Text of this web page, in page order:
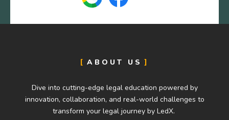
ABOUT US
Dive into cutting-edge legal education powered by
innovation, collaboration, and real-world challenges to
transform your legal journey by LedX.